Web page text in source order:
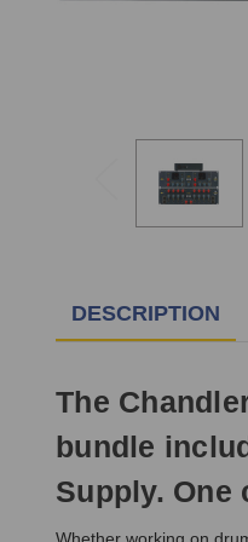
DESCRIPTION
The
bundle
Supply. One